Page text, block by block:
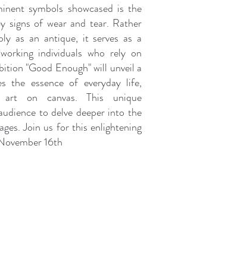
symbols showcased is the
signs of wear and tear. Rather
as an antique, it serves as a
individuals who rely on
"Good Enough" will unveil a
the essence of everyday life,
on canvas. This unique
to delve deeper into the
Join us for this enlightening
16th